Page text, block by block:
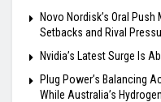
Novo Nordisk’s Oral
Setbacks and Rival
Nvidia’s Latest Surge Is
Plug Power’s Balancing
While Australia’s